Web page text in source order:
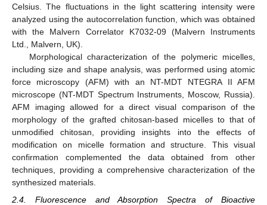
Celsius. The fluctuations in the light scattering intensity were
analyzed using the autocorrelation function, which was obtained
with the Malvern Correlator K7032-09 (Malvern Instruments
Ltd., Malvern, UK).
Morphological characterization of the polymeric micelles,
including size and shape analysis, was performed using atomic
force microscopy (AFM) with an NT-MDT NTEGRA II AFM
microscope (NT-MDT Spectrum Instruments, Moscow, Russia).
AFM imaging allowed for a direct visual comparison of the
morphology of the grafted chitosan-based micelles to that of
unmodified chitosan, providing insights into the effects of
modification on micelle formation and structure. This visual
confirmation complemented the data obtained from other
techniques, providing a comprehensive characterization of the
synthesized materials.
2.4. Fluorescence and Absorption Spectra of Bioactive